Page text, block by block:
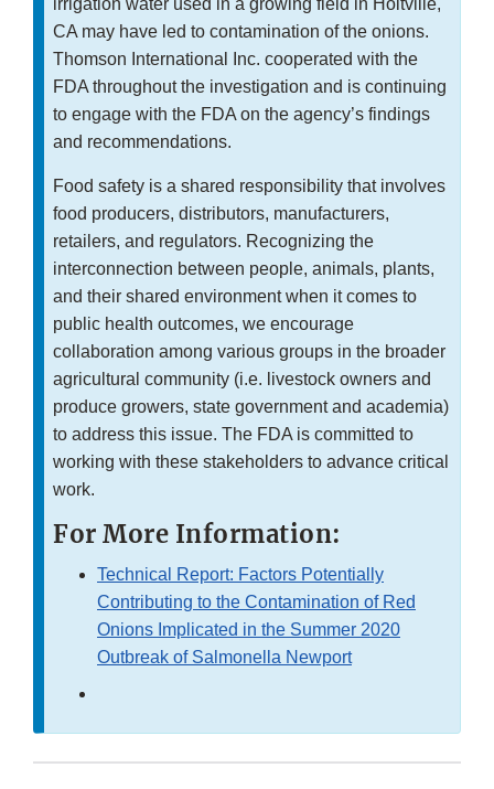
irrigation water used in a growing field in Holtville,
CA may have led to contamination of the onions.
Thomson International Inc. cooperated with the
FDA throughout the investigation and is continuing
to engage with the FDA on the agency’s findings
and recommendations.
Food safety is a shared responsibility that involves
food producers, distributors, manufacturers,
retailers, and regulators. Recognizing the
interconnection between people, animals, plants,
and their shared environment when it comes to
public health outcomes, we encourage
collaboration among various groups in the broader
agricultural community (i.e. livestock owners and
produce growers, state government and academia)
to address this issue. The FDA is committed to
working with these stakeholders to advance critical
work.
For More Information:
Technical Report: Factors Potentially
Contributing to the Contamination of Red
Onions Implicated in the Summer 2020
Outbreak of Salmonella Newport